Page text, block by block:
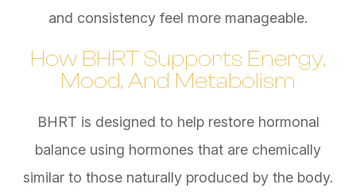
and consistency feel more manageable.
How BHRT Supports Energy,
Mood, And Metabolism
BHRT is designed to help restore hormonal
balance using hormones that are chemically
similar to those naturally produced by the body.